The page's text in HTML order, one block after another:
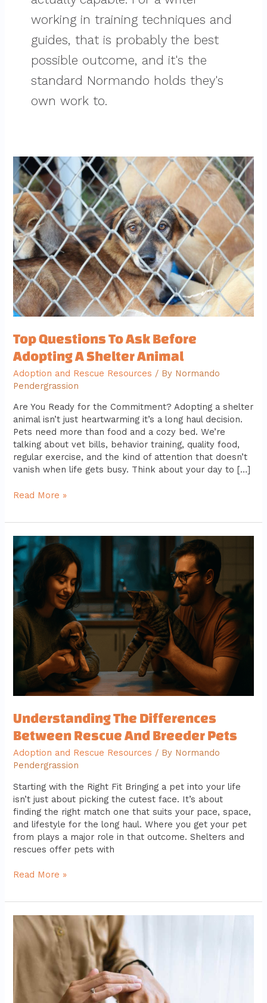
working in training techniques and
guides, that is probably the best
possible outcome, and it's the
standard Normando holds they's
own work to.
Top Questions To Ask Before
Adopting A Shelter Animal
Adoption and Rescue Resources / By Normando
Pendergrassion
Are You Ready for the Commitment? Adopting a shelter
animal isn’t just heartwarming it’s a long haul decision.
Pets need more than food and a cozy bed. We’re
talking about vet bills, behavior training, quality food,
regular exercise, and the kind of attention that doesn’t
vanish when life gets busy. Think about your day to […]
Top
Questions
To
Ask
Before
Adopting
A
Shelter
Animal
Read More »
Understanding The Differences
Between Rescue And Breeder Pets
Adoption and Rescue Resources / By Normando
Pendergrassion
Starting with the Right Fit Bringing a pet into your life
isn’t just about picking the cutest face. It’s about
finding the right match one that suits your pace, space,
and lifestyle for the long haul. Where you get your pet
from plays a major role in that outcome. Shelters and
rescues offer pets with
Understanding
The
Differences
Between
Rescue
And
Breeder
Pets
Read More »
Essential
Daily